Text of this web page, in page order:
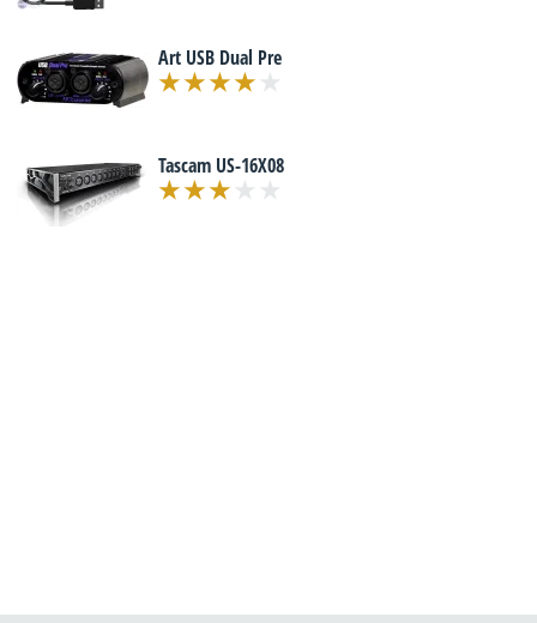
Art USB Dual Pre
Tascam US-16X08